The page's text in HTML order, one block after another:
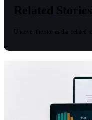
Related Stories